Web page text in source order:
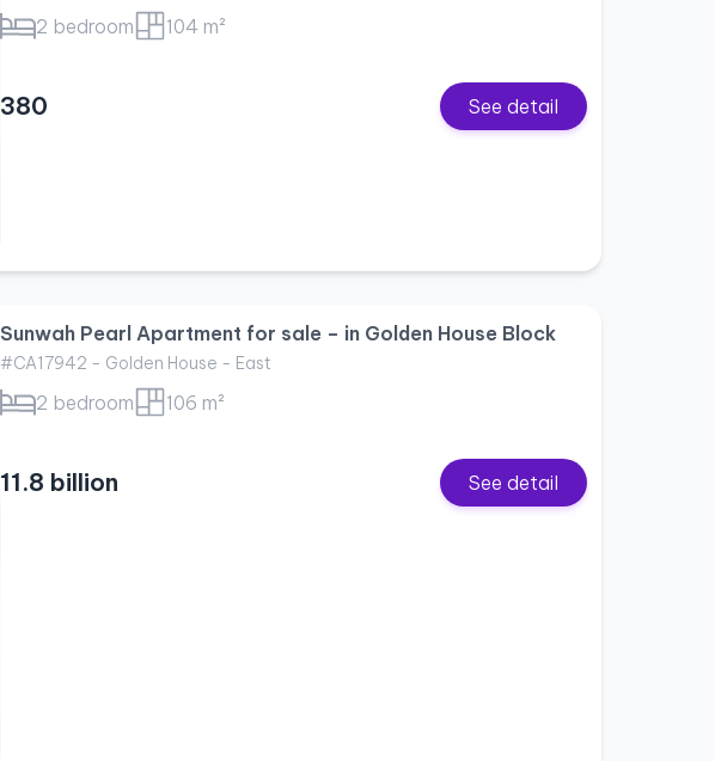
2 bedroom 104 m²
380 See detail
Sunwah Pearl Apartment for sale – in Golden House Block
#CA17942 - Golden House - East
2 bedroom 106 m²
11.8 billion See detail